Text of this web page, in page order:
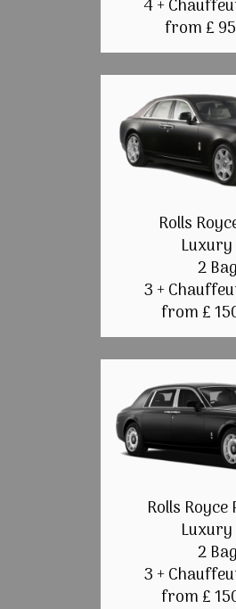
4 +
from £
Rolls
Luxury
2
3 +
from £
Rolls Royce
Luxury
2
3 +
from £